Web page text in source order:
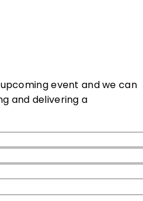
event and we can
and delivering a